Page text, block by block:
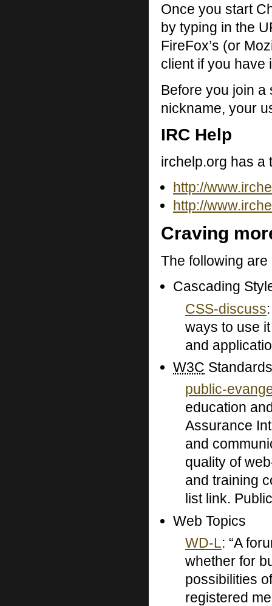
Once you start
by typing in the
FireFox’s (or
client if you have
Before you join a
nickname, your
IRC Help
irchelp.org has a
http://
http://
Craving
The following
Cascading
CSS-discuss
ways to use
and
W3C
public-
education
Assurance
and
quality of
and training
list link.
Web Topics
WD-L: “A
whether for
possibilities
registered